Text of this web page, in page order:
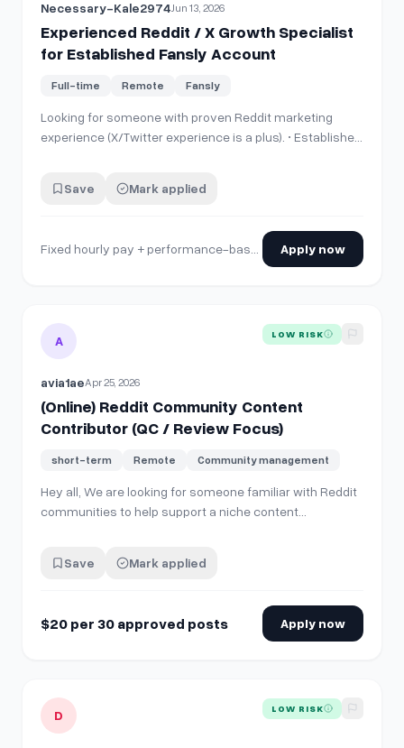
Necessary-Kale2974Jun 13, 2026
Experienced Reddit / X Growth Specialist
for Established Fansly Account
Full-time Remote Fansly
Looking for someone with proven Reddit marketing
experience (X/Twitter experience is a plus). • Established
posting, traffic growth and account optimization Please
Save Mark applied
Apply now
View details for (Online) Reddit Community Content
A LOW RISK
avia1aeApr 25, 2026
(Online) Reddit Community Content
Contributor (QC / Review Focus)
short-term Remote Community management
Hey all, We are looking for someone familiar with Reddit
communities to help support a niche content
product discussion, QC, and review-related subreddits)
Save Mark applied
$20 per 30 approved posts Apply now
View details for Established Reddit Creators for
D LOW RISK